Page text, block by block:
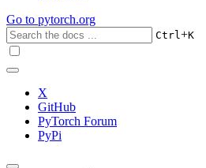
Go to pytorch.org
Ctrl+K
X
GitHub
PyTorch Forum
PyPi